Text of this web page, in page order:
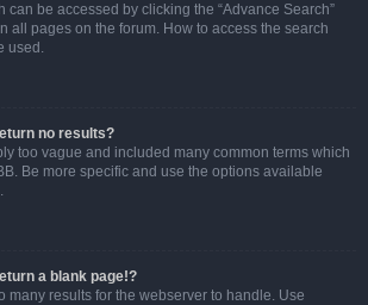
can be accessed by clicking the “Advance Search”
all pages on the forum. How to access the search
used.
no results?
too vague and included many common terms which
Be more specific and use the options available
a blank page!?
many results for the webserver to handle. Use